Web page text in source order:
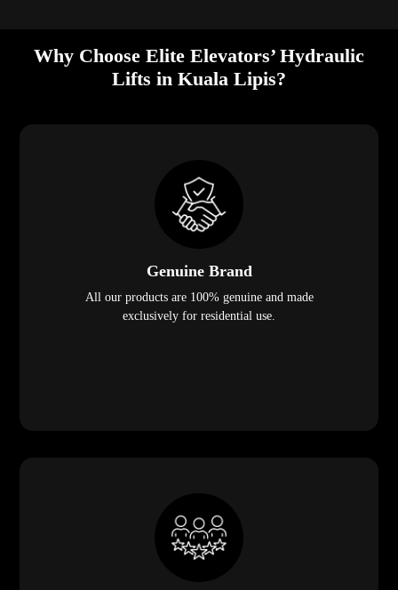
Why Choose Elite Elevators’ Hydraulic
Lifts in Kuala Lipis?
Genuine Brand
All our products are 100% genuine and made
exclusively for residential use.